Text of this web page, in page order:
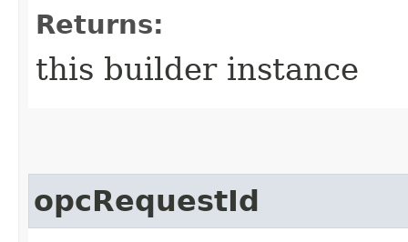
Returns:
this builder instance
opcRequestId